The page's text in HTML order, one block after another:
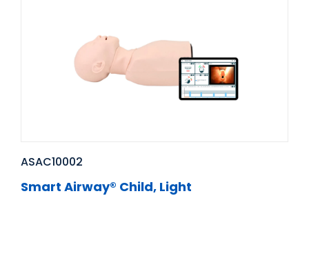
ASAC10002
Smart Airway® Child, Light